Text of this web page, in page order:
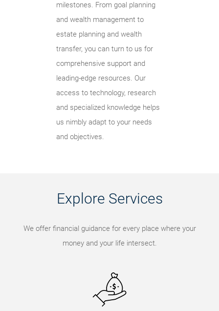
milestones. From goal planning
and wealth management to
estate planning and wealth
transfer, you can turn to us for
comprehensive support and
leading-edge resources. Our
access to technology, research
and specialized knowledge helps
us nimbly adapt to your needs
and objectives.
Explore Services
We offer financial guidance for every place where your
money and your life intersect.